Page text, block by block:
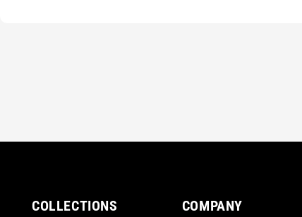
COLLECTIONS COMPANY